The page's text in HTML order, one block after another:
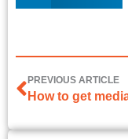
PREVIOUS ARTICLE